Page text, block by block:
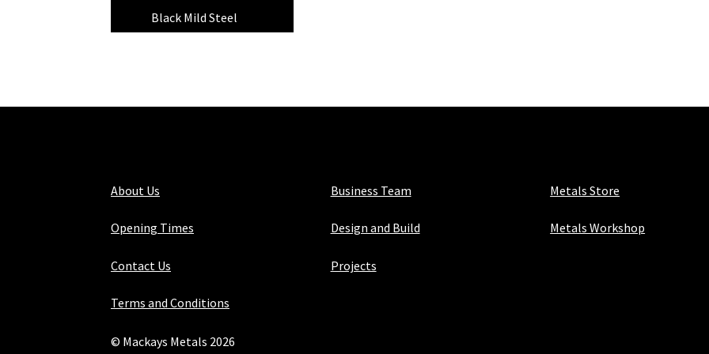
Black Mild Steel
About Us
Opening Times
Contact Us
Terms and Conditions
Business Team
Design and Build
Projects
Metals Store
Metals Workshop
© Mackays Metals 2026